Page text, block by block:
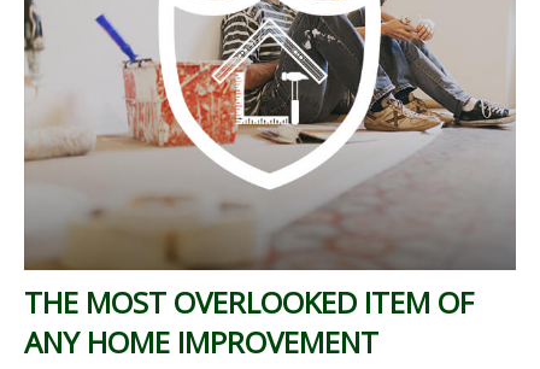
THE MOST OVERLOOKED ITEM OF
ANY HOME IMPROVEMENT